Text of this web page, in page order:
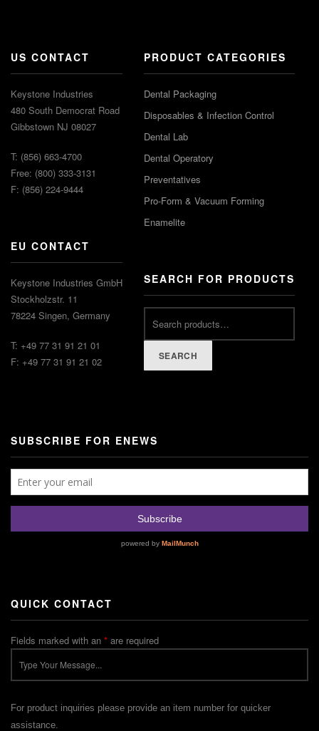
US CONTACT
Keystone Industries
480 South Democrat Road
Gibbstown NJ 08027
T: (856) 663-4700
Free: (800) 333-3131
F: (856) 224-9444
EU CONTACT
Keystone Industries GmbH
Stockholzstr. 11
78224 Singen, Germany
T: +49 77 31 91 21 01
F: +49 77 31 91 21 02
PRODUCT CATEGORIES
Dental Packaging
Disposables & Infection Control
Dental Lab
Dental Operatory
Preventatives
Pro-Form & Vacuum Forming
Enamelite
SEARCH FOR PRODUCTS
SEARCH
SUBSCRIBE FOR ENEWS
QUICK CONTACT
Fields marked with an * are required
For product inquiries please provide an item number for quicker
assistance.